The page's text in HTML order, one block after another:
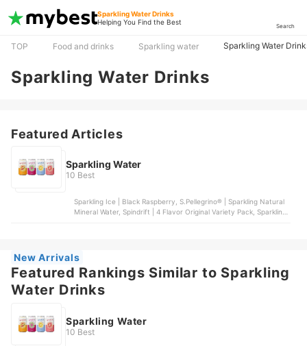
Sparkling Water Drinks
Helping You Find the Best
Search
TOP Food and drinks Sparkling water Sparkling Water
Sparkling Water Drinks
Featured Articles
Sparkling Water
10 Best
Sparkling Ice | Black Raspberry, S.Pellegrino® | Sparkling Natural
Mineral Water, Spindrift | 4 Flavor Original Variety Pack, Sparkling
New Arrivals
Featured Rankings Similar to Sparkling
Water Drinks
Sparkling Water
10 Best